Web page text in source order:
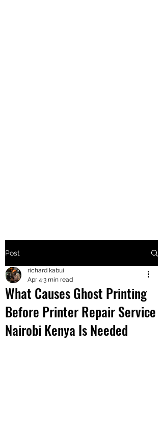
+2547205568
24
+254777556
824
Post
What Causes Ghost Printing
Before Printer Repair Service
Nairobi Kenya Is Needed
richard kabui
Apr 4 3 min read